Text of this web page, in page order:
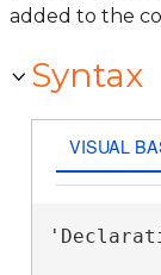
added to the
Syntax
VISUAL